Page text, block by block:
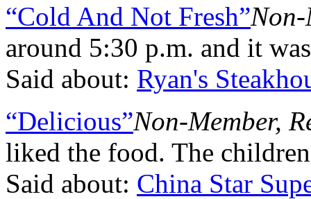
“Cold And Not Fresh”
around 5:30 p.m. and it
Said about: Ryan's
“Delicious”Non-Member,
liked the food. The
Said about: China Star